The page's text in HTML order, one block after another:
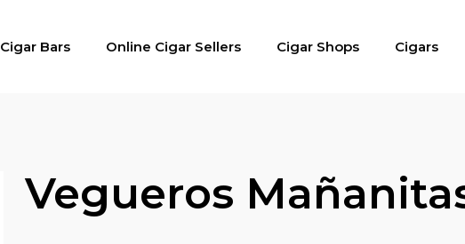
Cigar Bars Online Cigar Sellers Cigar Shops Cigars
Vegueros